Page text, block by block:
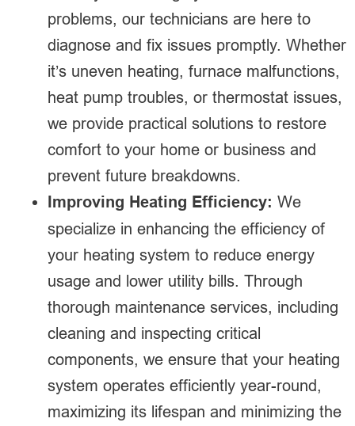
problems, our technicians are here to
diagnose and fix issues promptly. Whether
it’s uneven heating, furnace malfunctions,
heat pump troubles, or thermostat issues,
we provide practical solutions to restore
comfort to your home or business and
prevent future breakdowns.
Improving Heating Efficiency: We
specialize in enhancing the efficiency of
your heating system to reduce energy
usage and lower utility bills. Through
thorough maintenance services, including
cleaning and inspecting critical
components, we ensure that your heating
system operates efficiently year-round,
maximizing its lifespan and minimizing the